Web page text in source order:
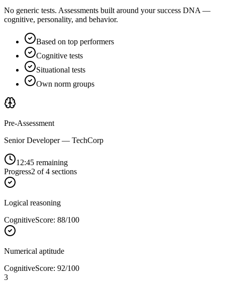
No generic tests. Assessments built around your success DNA —
cognitive, personality, and behavior.
Based on top performers
Cognitive tests
Situational tests
Own norm groups
Pre-Assessment
Senior Developer — TechCorp
12:45 remaining
Progress2 of 4 sections
Logical reasoning
CognitiveScore: 88/100
Numerical aptitude
CognitiveScore: 92/100
3